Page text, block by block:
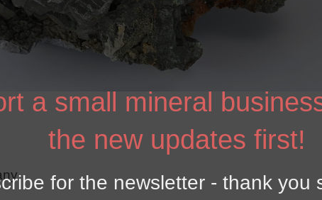
a small mineral
the new updates first!
for the newsletter - thank you